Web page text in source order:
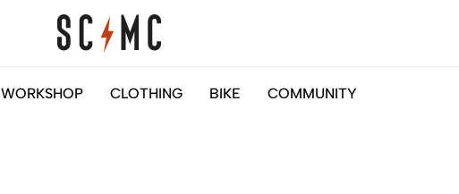
Classic
you
WORKSHOP CLOTHING BIKE COMMUNITY